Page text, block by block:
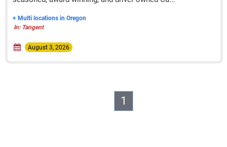
+ Multi locations in Oregon
In: Tangent
August 3, 2026
1